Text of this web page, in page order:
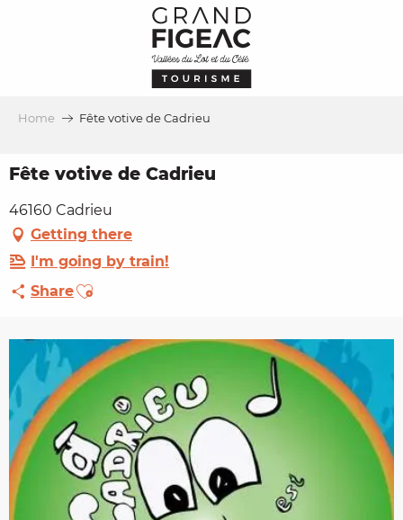
Home Fête votive de Cadrieu
Fête votive de Cadrieu
46160 Cadrieu
Getting there
I'm going by train!
ShareAjouter aux favoris